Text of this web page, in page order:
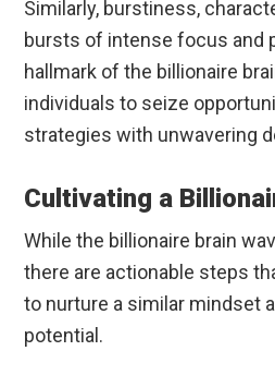
Similarly, burstiness,
bursts of intense focus and
hallmark of the billionaire
individuals to seize
strategies with unwavering
Cultivating a
While the billionaire brain
there are actionable steps
to nurture a similar mindset
potential.